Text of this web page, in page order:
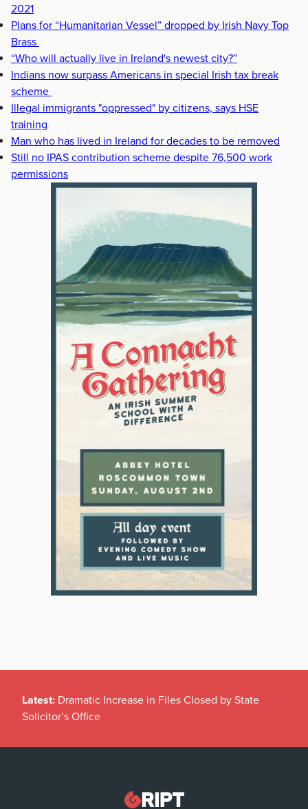
2021
Plans for “Humanitarian Vessel” dropped by Irish Navy Top
Brass
“Who will actually live in Ireland's newest city?”
Indians now surpass Americans in special Irish tax break
scheme
Illegal immigrants "oppressed" by citizens, says HSE
training
Man who has lived in Ireland for decades to be removed
Still no IPAS contribution scheme despite 76,500 work
permissions
Latest: Dramatic Increase in Files Closed by State
Solicitor’s Office